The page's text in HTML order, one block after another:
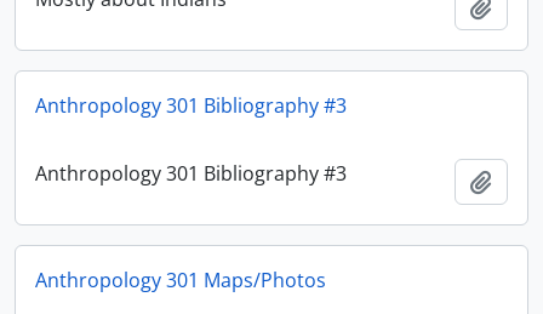
Anthropology 301 Bibliography #3
Anthropology 301 Bibliography #3
Anthropology 301 Maps/Photos